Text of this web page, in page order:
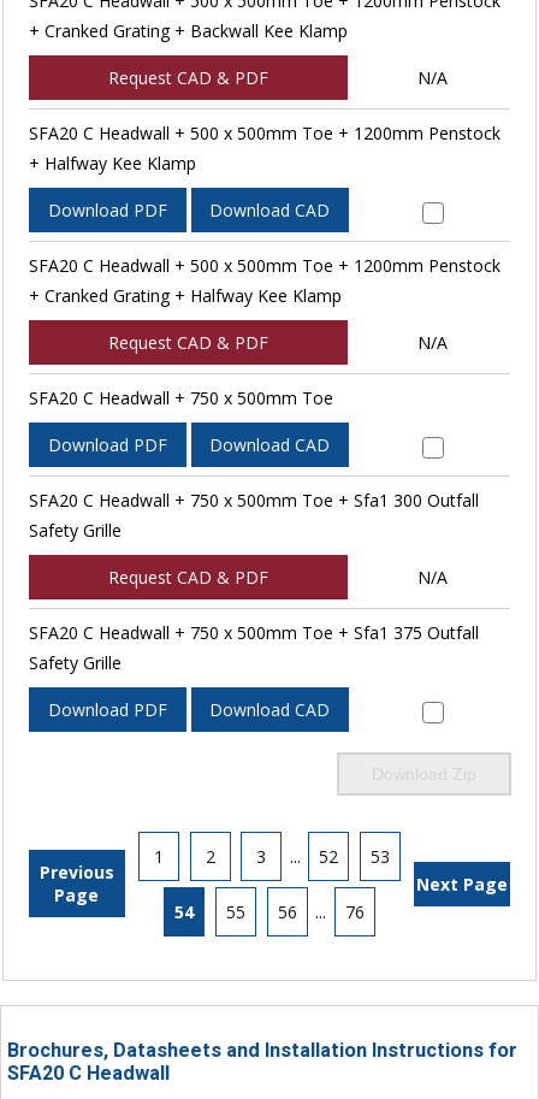
+ Cranked Grating + Backwall Kee Klamp
Request CAD & PDF N/A
SFA20 C Headwall + 500 x 500mm Toe + 1200mm Penstock
+ Halfway Kee Klamp
Download PDF Download CAD
SFA20 C Headwall + 500 x 500mm Toe + 1200mm Penstock
+ Cranked Grating + Halfway Kee Klamp
Request CAD & PDF N/A
SFA20 C Headwall + 750 x 500mm Toe
Download PDF Download CAD
SFA20 C Headwall + 750 x 500mm Toe + Sfa1 300 Outfall
Safety Grille
Request CAD & PDF N/A
SFA20 C Headwall + 750 x 500mm Toe + Sfa1 375 Outfall
Safety Grille
Download PDF Download CAD
Download Zip
Previous
Page
1 2 3 ... 52 53
54 55 56 ... 76
Next Page
Brochures, Datasheets and Installation Instructions for
SFA20 C Headwall